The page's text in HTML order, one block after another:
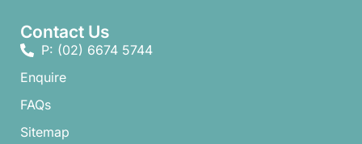
Contact Us
P: (02) 6674 5744
Enquire
FAQs​
Sitemap